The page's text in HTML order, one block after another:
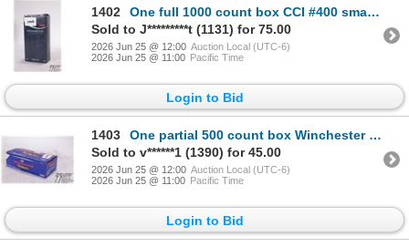
1402
One full 1000 count box CCI #400 small rifle primers
Sold to J*********t (1131) for 75.00
2026 Jun 25 @ 12:00 Auction Local (UTC-6)
2026 Jun 25 @ 11:00 Pacific Time
Login to Bid
1403
One partial 500 count box Winchester WSR small rifle primers and a 59 count pack of CCI 400 small ri
Sold to v******1 (1390) for 45.00
2026 Jun 25 @ 12:00 Auction Local (UTC-6)
2026 Jun 25 @ 11:00 Pacific Time
Login to Bid